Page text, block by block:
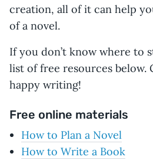
creation, all of it can help
of a novel.
If you don’t know where to
list of free resources below.
happy writing!
Free online materials
How to Plan a Novel
How to Write a Book